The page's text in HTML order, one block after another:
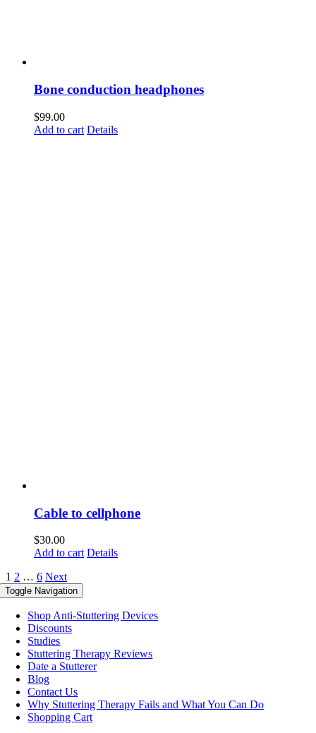
Bone conduction headphones
$99.00
Add to cart Details
Cable to cellphone
$30.00
Add to cart Details
1 2 … 6 Next
Toggle Navigation
Shop Anti-Stuttering Devices
Discounts
Studies
Stuttering Therapy Reviews
Date a Stutterer
Blog
Contact Us
Why Stuttering Therapy Fails and What You Can Do
Shopping Cart